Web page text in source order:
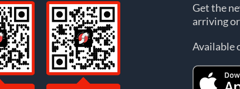
Get the
arriving
Available